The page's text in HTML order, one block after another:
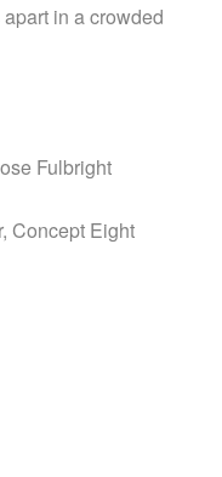
in a crowded
Fulbright
Concept Eight